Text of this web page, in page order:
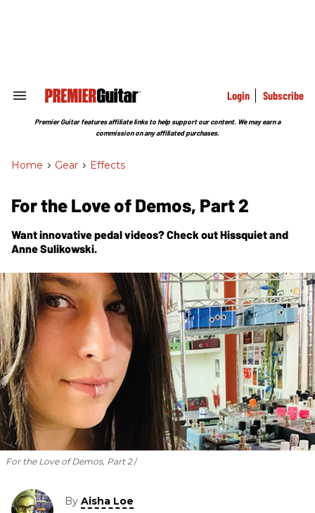
Search
Section
Login Subscribe
Premier Guitar features affiliate links to help support our content. We may earn a
commission on any affiliated purchases.
Home > Gear > Effects
For the Love of Demos, Part 2
Want innovative pedal videos? Check out Hissquiet and
Anne Sulikowski.
For the Love of Demos, Part 2
By Aisha Loe